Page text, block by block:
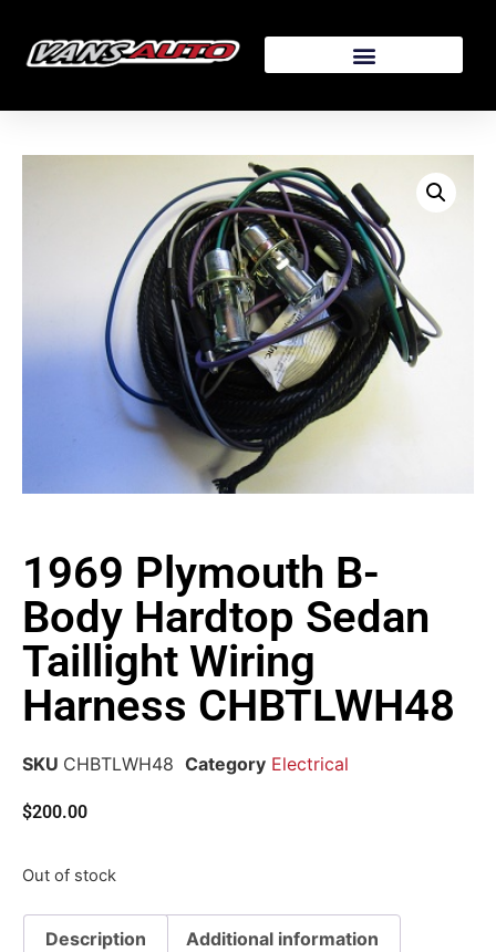
1969 Plymouth B-
Body Hardtop Sedan
Taillight Wiring
Harness CHBTLWH48
SKU CHBTLWH48 Category Electrical
$200.00
Out of stock
Description Additional information